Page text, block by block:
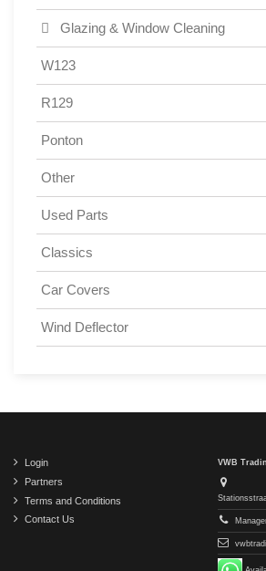
Glazing & Window Cleaning
W123
R129
Ponton
Other
Used Parts
Classics
Car Covers
Wind Deflector
Login
Partners
Terms and Conditions
Contact Us
VWB